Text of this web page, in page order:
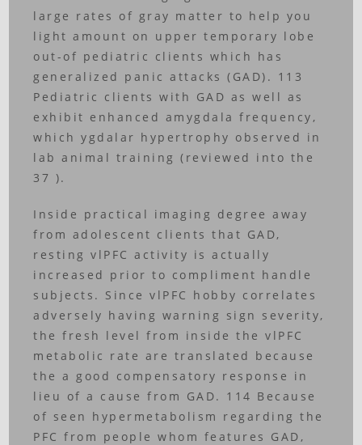
large rates of gray matter to help you
light amount on upper temporary lobe
out-of pediatric clients which has
generalized panic attacks (GAD). 113
Pediatric clients with GAD as well as
exhibit enhanced amygdala frequency,
which ygdalar hypertrophy observed in
lab animal training (reviewed into the
37 ).
Inside practical imaging degree away
from adolescent clients that GAD,
resting vlPFC activity is actually
increased prior to compliment handle
subjects. Since vlPFC hobby correlates
adversely having warning sign severity,
the fresh level from inside the vlPFC
metabolic rate are translated because
the a good compensatory response in
lieu of a cause from GAD. 114 Because
of seen hypermetabolism regarding the
PFC from people whom features GAD,